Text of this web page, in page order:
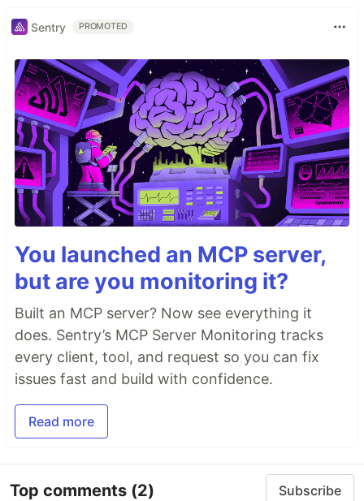
Sentry PROMOTED
You launched an MCP server,
but are you monitoring it?
Built an MCP server? Now see everything it
does. Sentry’s MCP Server Monitoring tracks
every client, tool, and request so you can fix
issues fast and build with confidence.
Read more
Top comments (2) Subscribe